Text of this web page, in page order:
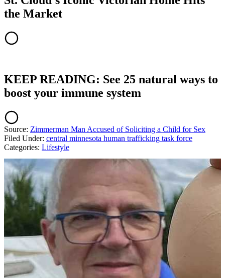
the Market
KEEP READING: See 25 natural ways to
boost your immune system
Source: Zimmerman Man Accused of Soliciting a Child for Sex
Filed Under: central minnesota human trafficking task force
Categories: Lifestyle
AROUND THE WEB